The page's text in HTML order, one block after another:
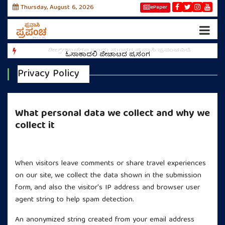
Thursday, August 6, 2026 ePaper
ಓಸಾಕಾದಲ್ಲಿ ಪೇಚಾಟದ ಪ್ರಸಂಗ
ರೀಲ್ಸ್‌ಗಳಾಚೆಗೂ ಒಂದು ಸುಂದರ ಪ್ರವಾಸಿ ಪ್ರಪಂಚವಿದೆ
Privacy Policy
What personal data we collect and why we
collect it
When visitors leave comments or share travel experiences
on our site, we collect the data shown in the submission
form, and also the visitor's IP address and browser user
agent string to help spam detection.
An anonymized string created from your email address